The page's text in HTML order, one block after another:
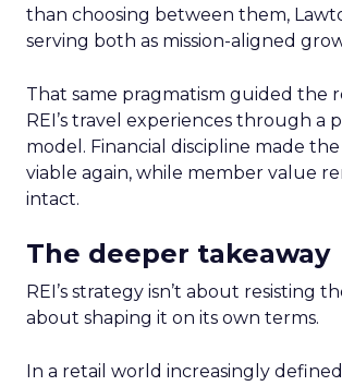
than choosing between them,
serving both as mission-aligned
That same pragmatism guided the
REI’s travel experiences through a
model. Financial discipline made
viable again, while member value
intact.
The deeper takeaway
REI’s strategy isn’t about resisting
about shaping it on its own terms.
In a retail world increasingly